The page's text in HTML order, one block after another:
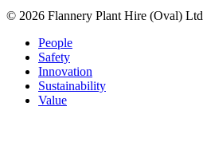
© 2026 Flannery Plant Hire (Oval)
People
Safety
Innovation
Sustainability
Value